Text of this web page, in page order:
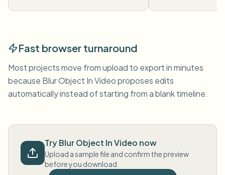
Fast browser turnaround
Most projects move from upload to export in minutes
because Blur Object In Video proposes edits
automatically instead of starting from a blank timeline.
Try Blur Object In Video now
Upload a sample file and confirm the preview
before you download.